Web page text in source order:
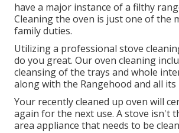
have a major instance of a filthy
Cleaning the oven is just one of the
family duties.
Utilizing a professional stove
do you great. Our oven cleaning
cleansing of the trays and whole
along with the Rangehood and all
Your recently cleaned up oven will
again for the next use. A stove isn't
area appliance that needs to be